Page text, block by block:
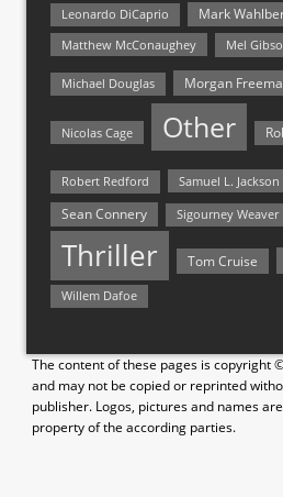
Leonardo DiCaprio Mark
Matthew McConaughey
Mel
Michael Douglas Morgan
Nicolas Cage Other
Robert Redford Samuel L. Jackson
Sean Connery Sigourney Weaver
Thriller Tom Cruise
Willem Dafoe
The content of these pages is copyright
and may not be copied or reprinted
publisher. Logos, pictures and names
property of the according parties.